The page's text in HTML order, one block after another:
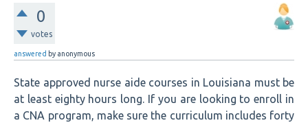
0
votes
answered by anonymous
State approved nurse aide courses in Louisiana must be
at least eighty hours long. If you are looking to enroll in
a CNA program, make sure the curriculum includes forty